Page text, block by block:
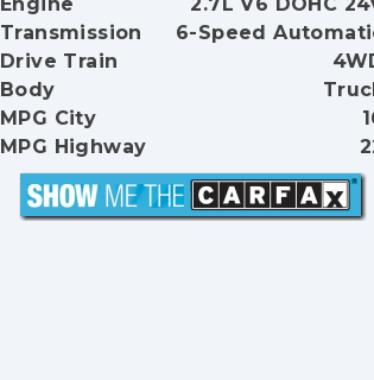
Transmission
6-Speed
Drive Train
Body
MPG City
MPG Highway